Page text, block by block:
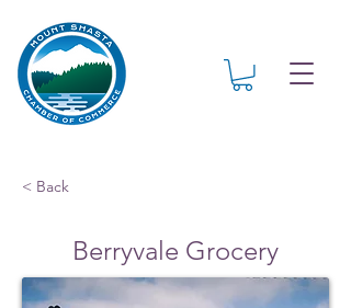
< Back
Berryvale Grocery